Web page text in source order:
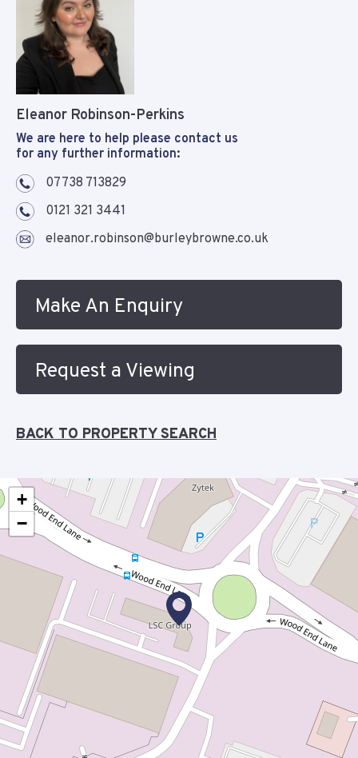
Eleanor Robinson-Perkins
We are here to help please contact us
for any further information:
07738 713829
0121 321 3441
eleanor.robinson@burleybrowne.co.uk
Make An Enquiry
Request a Viewing
BACK TO PROPERTY SEARCH
+
−